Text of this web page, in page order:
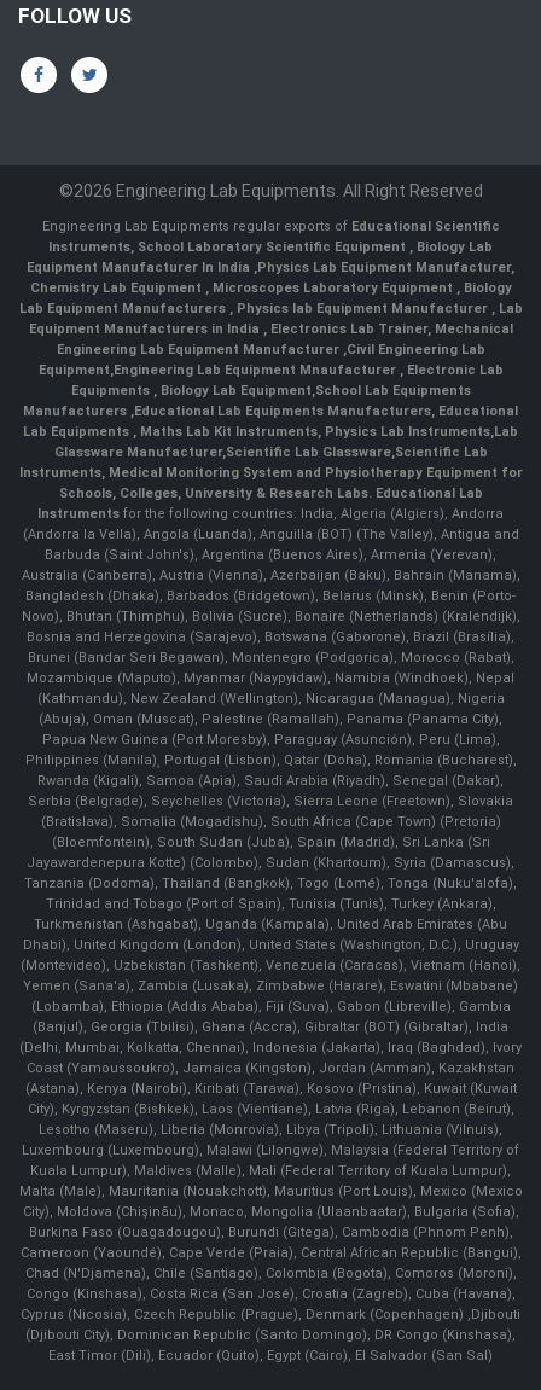
FOLLOW US
©2026 Engineering Lab Equipments. All Right Reserved
Engineering Lab Equipments regular exports of Educational Scientific
Instruments, School Laboratory Scientific Equipment , Biology Lab
Equipment Manufacturer In India ,Physics Lab Equipment Manufacturer,
Chemistry Lab Equipment , Microscopes Laboratory Equipment , Biology
Lab Equipment Manufacturers , Physics lab Equipment Manufacturer , Lab
Equipment Manufacturers in India , Electronics Lab Trainer, Mechanical
Engineering Lab Equipment Manufacturer ,Civil Engineering Lab
Equipment,Engineering Lab Equipment Mnaufacturer ,Electronic Lab
Equipments ,Biology Lab Equipment,School Lab Equipments
Manufacturers ,Educational Lab Equipments Manufacturers, Educational
Lab Equipments , Maths Lab Kit Instruments, Physics Lab Instruments,Lab
Glassware Manufacturer,Scientific Lab Glassware,Scientific Lab
Instruments, Medical Monitoring System and Physiotherapy Equipment for
Schools, Colleges, University & Research Labs. Educational Lab
Instruments for the following countries: India, Algeria (Algiers), Andorra
(Andorra la Vella), Angola (Luanda), Anguilla (BOT) (The Valley), Antigua and
Barbuda (Saint John's), Argentina (Buenos Aires), Armenia (Yerevan),
Australia (Canberra), Austria (Vienna), Azerbaijan (Baku), Bahrain (Manama),
Bangladesh (Dhaka), Barbados (Bridgetown), Belarus (Minsk), Benin (Porto-
Novo), Bhutan (Thimphu), Bolivia (Sucre), Bonaire (Netherlands) (Kralendijk),
Bosnia and Herzegovina (Sarajevo), Botswana (Gaborone), Brazil (Brasília),
Brunei (Bandar Seri Begawan), Montenegro (Podgorica), Morocco (Rabat),
Mozambique (Maputo), Myanmar (Naypyidaw), Namibia (Windhoek), Nepal
(Kathmandu), New Zealand (Wellington), Nicaragua (Managua), Nigeria
(Abuja), Oman (Muscat), Palestine (Ramallah), Panama (Panama City),
Papua New Guinea (Port Moresby), Paraguay (Asunción), Peru (Lima),
Philippines (Manila)¸ Portugal (Lisbon), Qatar (Doha), Romania (Bucharest),
Rwanda (Kigali), Samoa (Apia), Saudi Arabia (Riyadh), Senegal (Dakar),
Serbia (Belgrade), Seychelles (Victoria), Sierra Leone (Freetown), Slovakia
(Bratislava), Somalia (Mogadishu), South Africa (Cape Town) (Pretoria)
(Bloemfontein), South Sudan (Juba), Spain (Madrid), Sri Lanka (Sri
Jayawardenepura Kotte) (Colombo), Sudan (Khartoum), Syria (Damascus),
Tanzania (Dodoma), Thailand (Bangkok), Togo (Lomé), Tonga (Nuku'alofa),
Trinidad and Tobago (Port of Spain), Tunisia (Tunis), Turkey (Ankara),
Turkmenistan (Ashgabat), Uganda (Kampala), United Arab Emirates (Abu
Dhabi), United Kingdom (London), United States (Washington, D.C.), Uruguay
(Montevideo), Uzbekistan (Tashkent), Venezuela (Caracas), Vietnam (Hanoi),
Yemen (Sana'a), Zambia (Lusaka), Zimbabwe (Harare), Eswatini (Mbabane)
(Lobamba), Ethiopia (Addis Ababa), Fiji (Suva), Gabon (Libreville), Gambia
(Banjul), Georgia (Tbilisi), Ghana (Accra), Gibraltar (BOT) (Gibraltar), India
(Delhi, Mumbai, Kolkatta, Chennai), Indonesia (Jakarta), Iraq (Baghdad), Ivory
Coast (Yamoussoukro), Jamaica (Kingston), Jordan (Amman), Kazakhstan
(Astana), Kenya (Nairobi), Kiribati (Tarawa), Kosovo (Pristina), Kuwait (Kuwait
City), Kyrgyzstan (Bishkek), Laos (Vientiane), Latvia (Riga), Lebanon (Beirut),
Lesotho (Maseru), Liberia (Monrovia), Libya (Tripoli), Lithuania (Vilnuis),
Luxembourg (Luxembourg), Malawi (Lilongwe), Malaysia (Federal Territory of
Kuala Lumpur), Maldives (Malle), Mali (Federal Territory of Kuala Lumpur),
Malta (Male), Mauritania (Nouakchott), Mauritius (Port Louis), Mexico (Mexico
City), Moldova (Chişinău), Monaco, Mongolia (Ulaanbaatar), Bulgaria (Sofia),
Burkina Faso (Ouagadougou), Burundi (Gitega), Cambodia (Phnom Penh),
Cameroon (Yaoundé), Cape Verde (Praia), Central African Republic (Bangui),
Chad (N'Djamena), Chile (Santiago), Colombia (Bogota), Comoros (Moroni),
Congo (Kinshasa), Costa Rica (San José), Croatia (Zagreb), Cuba (Havana),
Cyprus (Nicosia), Czech Republic (Prague), Denmark (Copenhagen) ,Djibouti
(Djibouti City), Dominican Republic (Santo Domingo), DR Congo (Kinshasa),
East Timor (Dili), Ecuador (Quito), Egypt (Cairo), El Salvador (San Sal)